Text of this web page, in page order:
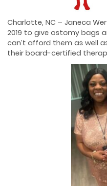
Charlotte, NC – Janeca
2019 to give ostomy bags
can’t afford them as well
their board-certified